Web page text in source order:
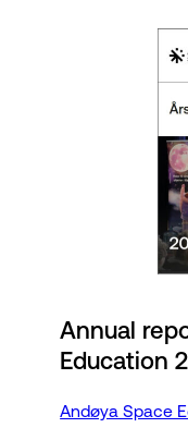
Annual
Education
Andøya Space